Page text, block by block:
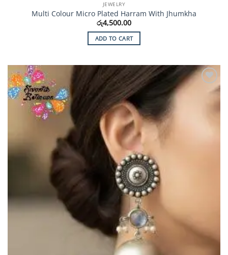
JEWELRY
Multi Colour Micro Plated Harram With Jhumkha
රු4,500.00
ADD TO CART
Add to